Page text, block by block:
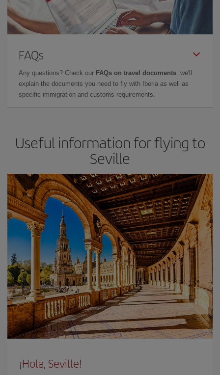
FAQs
Any questions? Check our FAQs on travel documents: we'll
explain the documents you need to fly with Iberia as well as
specific immigration and customs requirements.
Useful information for flying to
Seville
¡Hola, Seville!